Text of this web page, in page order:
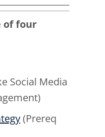
of four
Social Media
(Prereq